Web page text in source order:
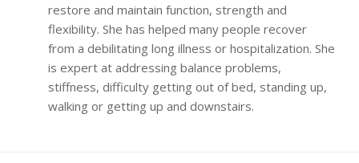
restore and maintain function, strength and
flexibility. She has helped many people recover
from a debilitating long illness or hospitalization. She
is expert at addressing balance problems,
stiffness, difficulty getting out of bed, standing up,
walking or getting up and downstairs.